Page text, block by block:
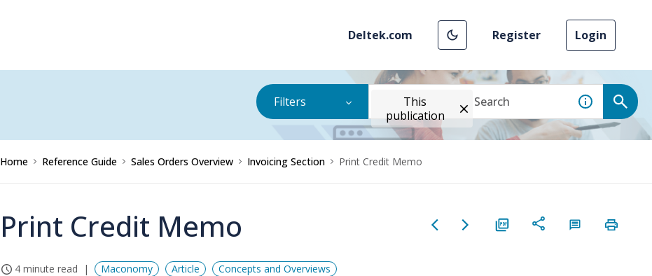
Deltek.com Register Login
Filters
This
publication
Home Reference Guide Sales Orders Overview Invoicing Section Print Credit Memo
Print Credit Memo
4 minute read Maconomy Article Concepts and Overviews